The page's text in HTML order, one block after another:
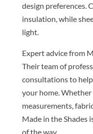
design preferences.
insulation, while
light.
Expert advice from
Their team of
consultations to
your home.
measurements,
Made in the Shades
of the way.